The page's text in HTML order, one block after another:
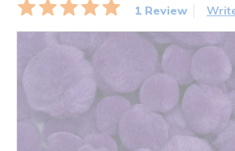
1 Review